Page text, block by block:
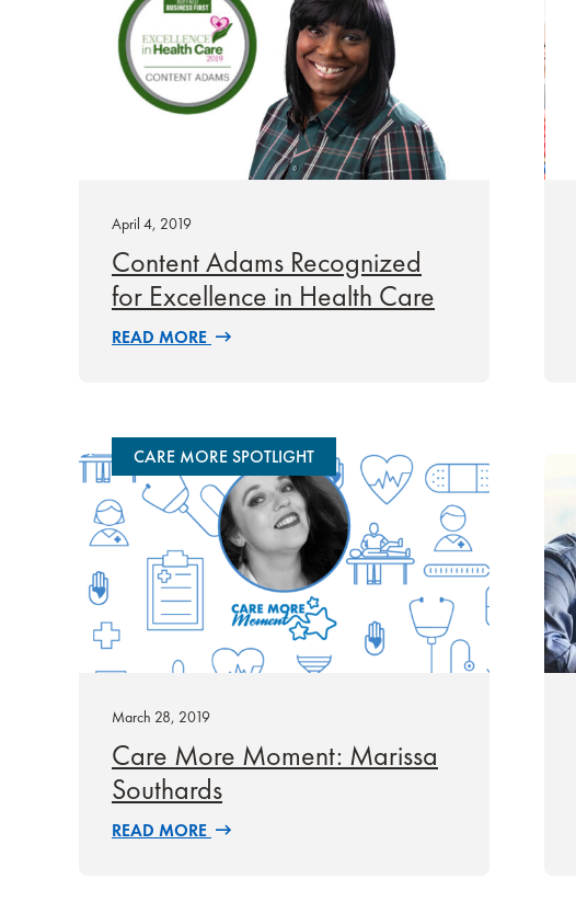
April 4, 2019
Content Adams Recognized
for Excellence in Health Care
READ MORE
CARE MORE SPOTLIGHT
March 28, 2019
Care More Moment: Marissa
Southards
READ MORE